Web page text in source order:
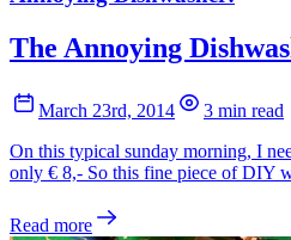
The Annoying
March 23rd, 2014
3 min read
On this typical sunday morning, I
only € 8,- So this fine piece of DIY
Read more